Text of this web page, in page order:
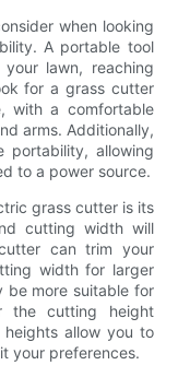
when looking
A portable tool
lawn, reaching
for a grass cutter
with a comfortable
arms. Additionally,
portability, allowing
to a power source.
grass cutter is its
cutting width will
can trim your
width for larger
be more suitable for
the cutting height
allow you to
your preferences.